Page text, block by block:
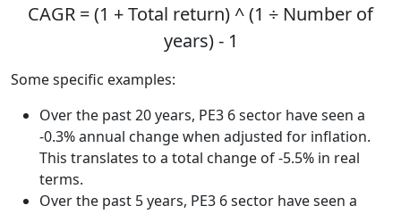
CAGR = (1 + Total return) ^ (1 ÷ Number of
years) - 1
Some specific examples:
Over the past 20 years, PE3 6 sector have seen a
-0.3% annual change when adjusted for inflation.
This translates to a total change of -5.5% in real
terms.
Over the past 5 years, PE3 6 sector have seen a